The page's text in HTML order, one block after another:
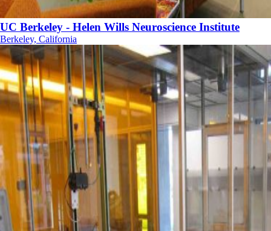
UC Berkeley - Helen Wills Neuroscience Institute
Berkeley, California